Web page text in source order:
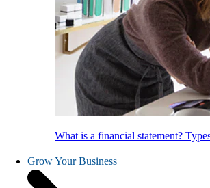
What is a financial statement?
Grow Your Business